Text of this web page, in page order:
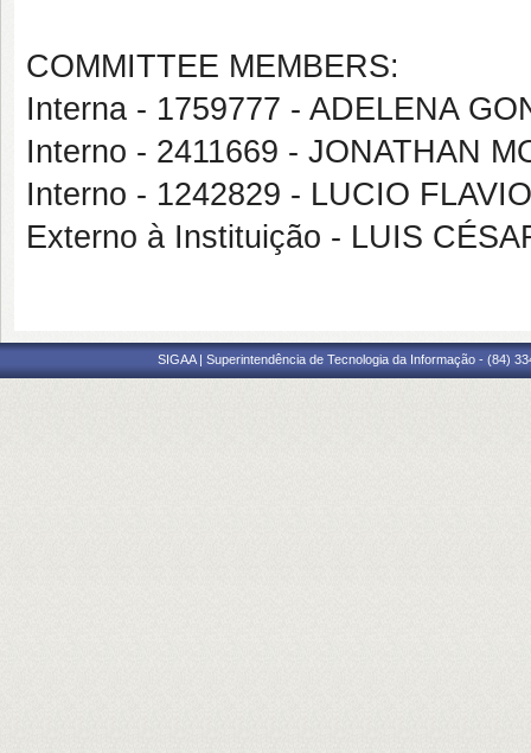
COMMITTEE MEMBERS:
Interna - 1759777 - ADELENA
Interno - 2411669 - JONATHAN
Interno - 1242829 - LUCIO
Externo à Instituição - LUIS
SIGAA | Superintendência de Tecnologia da Informação - (84)